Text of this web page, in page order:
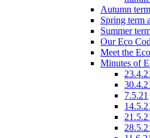
Autumn
Spring term
Summer
Our Eco
Meet the
Minutes of
7.5.21